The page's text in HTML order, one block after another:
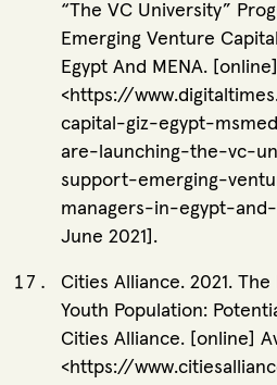
“The VC University”
Emerging Venture
Egypt And MENA.
<https://
capital-giz-egypt-
are-launching-the-vc-
support-emerging-
managers-in-egypt-
June 2021].
Cities Alliance. 2021.
Youth Population:
Cities Alliance. [online]
<https://